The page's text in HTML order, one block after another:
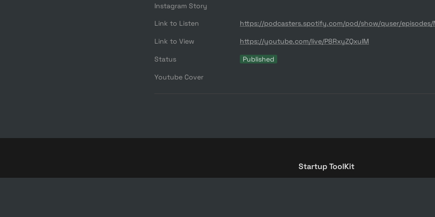
Instagram Story
Link to Listen
Link to View https://youtube.com/live/P8RxyZQxuIM
Status Published
Youtube Cover
Startup ToolKit